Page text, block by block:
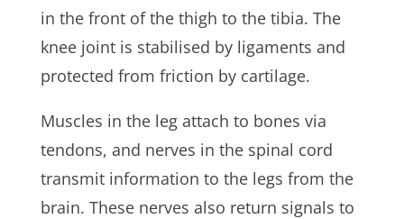
in the front of the thigh to the tibia. The
knee joint is stabilised by ligaments and
protected from friction by cartilage.
Muscles in the leg attach to bones via
tendons, and nerves in the spinal cord
transmit information to the legs from the
brain. These nerves also return signals to